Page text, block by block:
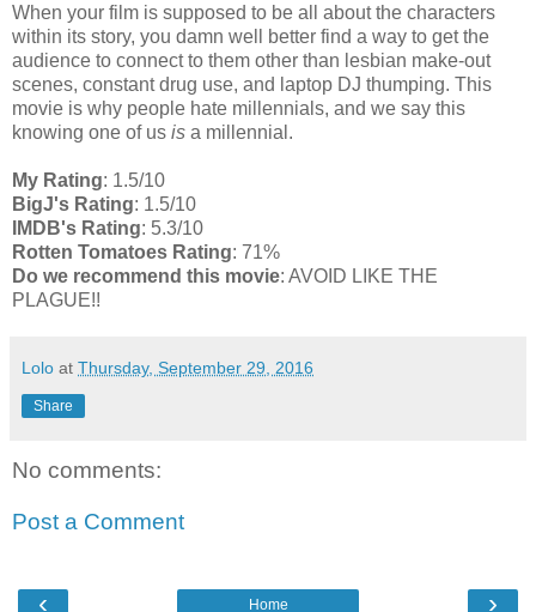
When your film is supposed to be all about the characters
within its story, you damn well better find a way to get the
audience to connect to them other than lesbian make-out
scenes, constant drug use, and laptop DJ thumping. This
movie is why people hate millennials, and we say this
knowing one of us is a millennial.
My Rating: 1.5/10
BigJ's Rating: 1.5/10
IMDB's Rating: 5.3/10
Rotten Tomatoes Rating: 71%
Do we recommend this movie: AVOID LIKE THE
PLAGUE!!
Lolo at Thursday, September 29, 2016
Share
No comments:
Post a Comment
‹ ›
Home